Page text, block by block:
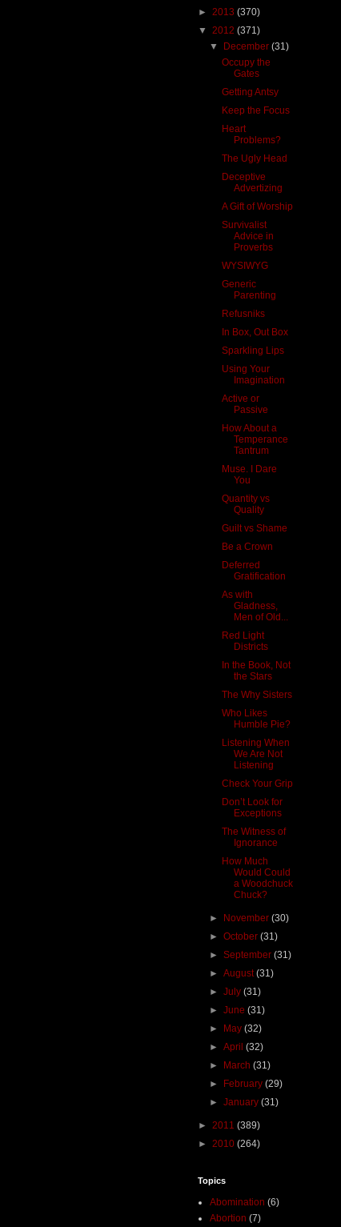
► 2013 (370)
▼ 2012 (371)
▼ December(31)
Occupy the
Gates
Getting Antsy
Keep the Focus
Heart
Problems?
The Ugly Head
Deceptive
Advertizing
A Gift of Worship
Survivalist
Advice in
Proverbs
WYSIWYG
Generic
Parenting
Refusniks
In Box, Out Box
Sparkling Lips
Using Your
Imagination
Active or
Passive
How About a
Temperance
Tantrum
Muse. I Dare
You
Quantity vs
Quality
Guilt vs Shame
Be a Crown
Deferred
Gratification
As with
Gladness,
Men of Old...
Red Light
Districts
In the Book, Not
the Stars
The Why Sisters
Who Likes
Humble Pie?
Listening When
We Are Not
Listening
Check Your Grip
Don’t Look for
Exceptions
The Witness of
Ignorance
How Much
Would Could
a Woodchuck
Chuck?
► November(30)
►October(31)
►September(31)
►August(31)
►July(31)
►June(31)
► May(32)
►April(32)
► March(31)
► February(29)
►January(31)
► 2011 (389)
► 2010 (264)
Topics
Abomination (6)
Abortion (7)